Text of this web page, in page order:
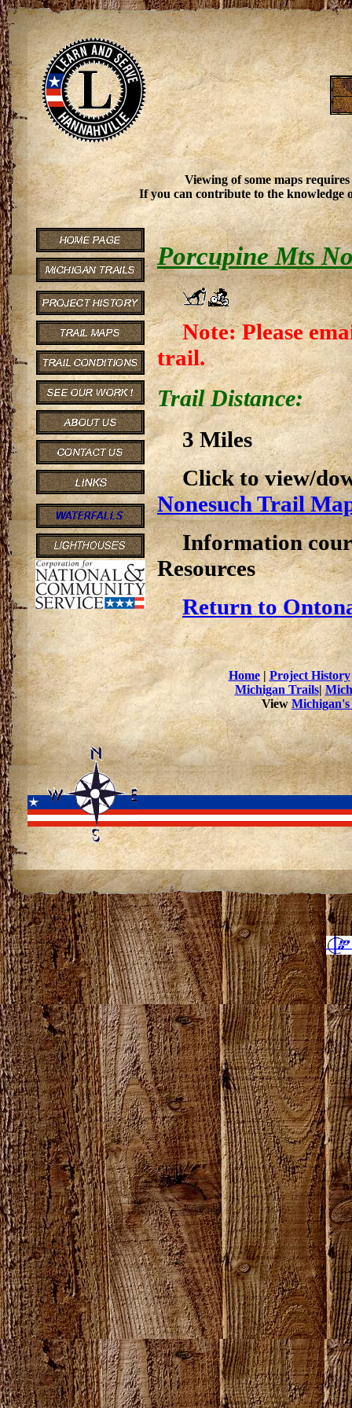
Viewing of some maps
If you can contribute to the knowledge
Porcupine Mts
Note: Please
trail.
Trail Distance:
3 Miles
Click to view/
Nonesuch Trail
Information
Resources
Return to
Home|Project History
Michigan Trails|
View